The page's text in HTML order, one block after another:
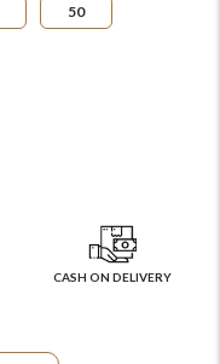
50
CASH ON DELIVERY